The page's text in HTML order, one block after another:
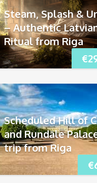
€
Steam, Splash &
– Authentic
Ritual from Riga
€
Scheduled Hill of
and Rundāle
trip from Riga